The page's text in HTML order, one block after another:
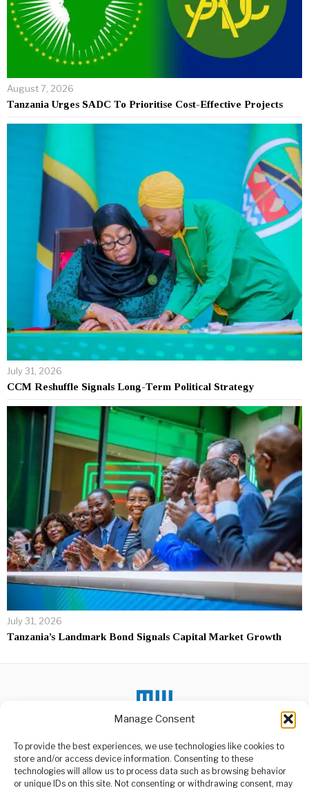
Manage Consent
To provide the best experiences, we use technologies like cookies to
store and/or access device information. Consenting to these
technologies will allow us to process data such as browsing behavior
or unique IDs on this site. Not consenting or withdrawing consent, may
August 7, 2026
Tanzania Urges SADC To Prioritise Cost-Effective Projects
July 31, 2026
CCM Reshuffle Signals Long-Term Political Strategy
July 31, 2026
Tanzania’s Landmark Bond Signals Capital Market Growth
DON'T MISS
Mixed Weather Ahead
Across Tanzania, TMA